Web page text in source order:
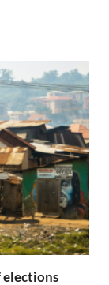
elections